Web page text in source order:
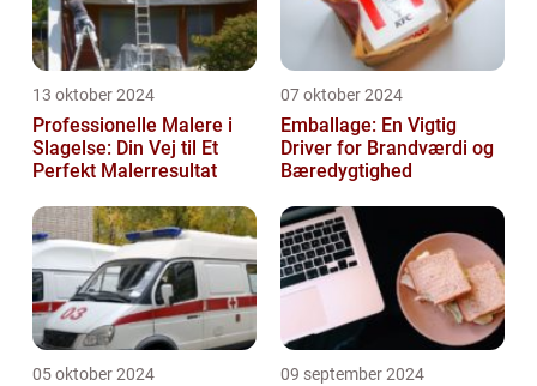
13 oktober 2024
Professionelle Malere i
Slagelse: Din Vej til Et
Perfekt Malerresultat
07 oktober 2024
Emballage: En Vigtig
Driver for Brandværdi og
Bæredygtighed
05 oktober 2024 09 september 2024